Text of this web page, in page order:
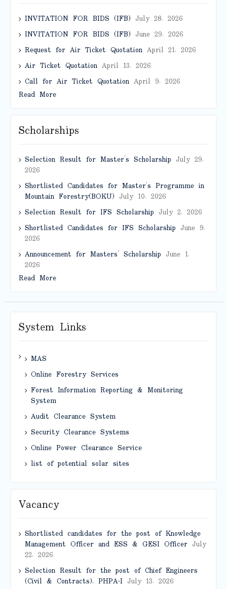
INVITATION FOR BIDS (IFB) July 28, 2026
INVITATION FOR BIDS (IFB) June 29, 2026
Request for Air Ticket QuotationApril 21, 2026
Air Ticket QuotationApril 13, 2026
Call for Air Ticket QuotationApril 9, 2026
Read More
Scholarships
Selection Result for Master’s Scholarship July 29,
2026
Shortlisted Candidates for Master’s Programme in
Mountain Forestry(BOKU) July 10, 2026
Selection Result for IFS Scholarship July 2, 2026
Shortlisted Candidates for IFS Scholarship June 9,
2026
Announcement for Masters’ Scholarship June 1,
2026
Read More
System Links
MAS
Online Forestry Services
Forest Information Reporting & Monitoring
System
Audit Clearance System
Security Clearance Systems
Online Power Clearance Service
list of potential solar sites
Vacancy
Shortlisted candidates for the post of Knowledge
Management Officer and ESS & GESI OfficerJuly
22, 2026
Selection Result for the post of Chief Engineers
(Civil & Contracts), PHPA-IJuly 13, 2026